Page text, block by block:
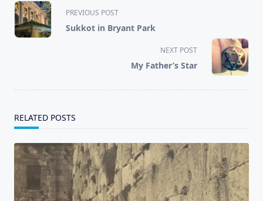
<span
class="nav-
subtitle
PREVIOUS POST
Sukkot in Bryant Park
NEXT POST
My Father’s Star
RELATED POSTS